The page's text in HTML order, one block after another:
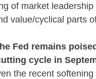
of market
value/cyclical parts
Fed remains
cycle in
the recent